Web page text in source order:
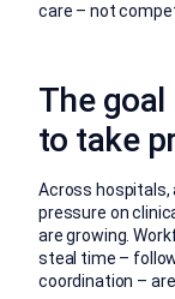
care – not
The goal
to take
Across hospitals,
pressure on
are growing.
steal time –
coordination –